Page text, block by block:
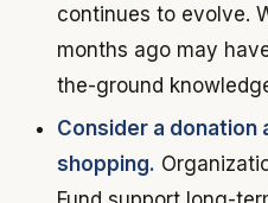
continues to evolve.
months ago may
the-ground
Consider a donation
shopping.